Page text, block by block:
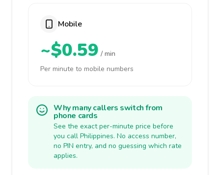
Mobile
~$0.59 / min
Per minute to mobile numbers
Why many callers switch from
phone cards
See the exact per-minute price before
you call Philippines. No access number,
no PIN entry, and no guessing which rate
applies.